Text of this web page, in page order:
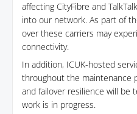
affecting CityFibre and
into our network. As part of
over these carriers may
connectivity.
In addition, ICUK-hosted
throughout the maintenance
and failover resilience will be
work is in progress.